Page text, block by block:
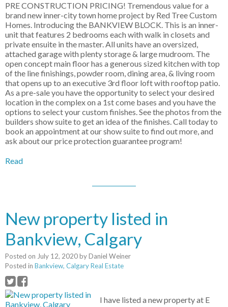
PRE CONSTRUCTION PRICING! Tremendous value for a
brand new inner-city town home project by Red Tree Custom
Homes. Introducing the BANKVIEW BLOCK. This is an inner-
unit that features 2 bedrooms each with walk in closets and
private ensuite in the master. All units have an oversized,
attached garage with plenty storage & large mudroom. The
open concept main floor has a generous sized kitchen with top
of the line finishings, powder room, dining area, & living room
that opens up to an executive 3rd floor loft with rooftop patio.
As a pre-sale you have the opportunity to select your desired
location in the complex on a 1st come bases and you have the
options to select your custom finishes. See the photos from the
builders show suite to get an idea of the finishes. Call today to
book an appointment at our show suite to find out more, and
ask about our price protection guarantee program!
Read
New property listed in
Bankview, Calgary
Posted on July 12, 2020byDaniel Weiner
Posted in Bankview, Calgary Real Estate
I have listed a new property at E